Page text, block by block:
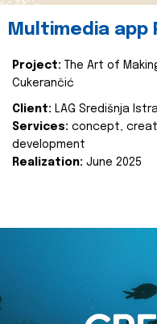
Multimedia app
Project:
The Art of
Cukerančić
Client: LAG Središnja
Services: concept,
development
Realization: June 2025